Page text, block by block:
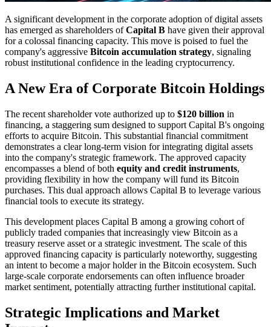
A significant development in the corporate adoption of digital assets
has emerged as shareholders ofCapital B have given their approval
for a colossal financing capacity. This move is poised to fuel the
company's aggressive Bitcoin accumulation strategy, signaling
robust institutional confidence in the leading cryptocurrency.
A New Era of Corporate Bitcoin Holdings
The recent shareholder vote authorized up to $120 billion in
financing, a staggering sum designed to support Capital B's ongoing
efforts to acquire Bitcoin. This substantial financial commitment
demonstrates a clear long-term vision for integrating digital assets
into the company's strategic framework. The approved capacity
encompasses a blend of both equity and credit instruments,
providing flexibility in how the company will fund its Bitcoin
purchases. This dual approach allows Capital B to leverage various
financial tools to execute its strategy.
This development places Capital B among a growing cohort of
publicly traded companies that increasingly view Bitcoin as a
treasury reserve asset or a strategic investment. The scale of this
approved financing capacity is particularly noteworthy, suggesting
an intent to become a major holder in the Bitcoin ecosystem. Such
large-scale corporate endorsements can often influence broader
market sentiment, potentially attracting further institutional capital.
Strategic Implications and Market